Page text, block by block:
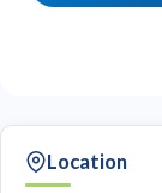
Location